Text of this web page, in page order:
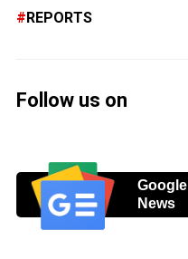
REPORTS
Follow us on
Google
News